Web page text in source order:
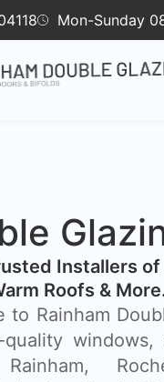
Mon-Sunday
Installers
Roofs &
to Rainham
windows,